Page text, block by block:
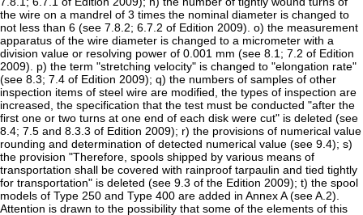
the wire on a mandrel of 3 times the nominal diameter is changed to
not less than 6 (see 7.8.2; 6.7.2 of Edition 2009). o) the measurement
apparatus of the wire diameter is changed to a micrometer with a
division value or resolving power of 0.001 mm (see 8.1; 7.2 of Edition
2009). p) the term "stretching velocity" is changed to "elongation rate"
(see 8.3; 7.4 of Edition 2009); q) the numbers of samples of other
inspection items of steel wire are modified, the types of inspection are
increased, the specification that the test must be conducted "after the
first one or two turns at one end of each disk were cut" is deleted (see
8.4; 7.5 and 8.3.3 of Edition 2009); r) the provisions of numerical value
rounding and determination of detected numerical value (see 9.4); s)
the provision "Therefore, spools shipped by various means of
transportation shall be covered with rainproof tarpaulin and tied tightly
for transportation" is deleted (see 9.3 of the Edition 2009); t) the spool
models of Type 250 and Type 400 are added in Annex A (see A.2).
Attention is drawn to the possibility that some of the elements of this